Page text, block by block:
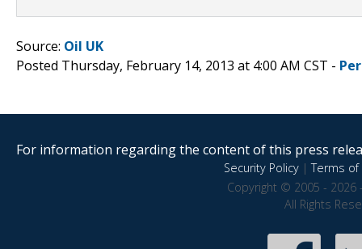
Source: Oil UK
Posted Thursday, February 14, 2013 at 4:00 AM CST -
For information regarding the content of this press
Security Policy|Terms of
Copyright © 2005 - 2026
All Rights